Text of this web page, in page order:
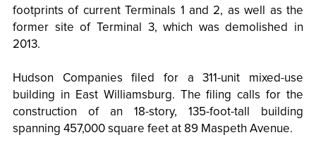
footprints of current Terminals 1 and 2, as well as the
former site of Terminal 3, which was demolished in
2013.
Hudson Companies filed for a 311-unit mixed-use
building in East Williamsburg. The filing calls for the
construction of an 18-story, 135-foot-tall building
spanning 457,000 square feet at 89 Maspeth Avenue.